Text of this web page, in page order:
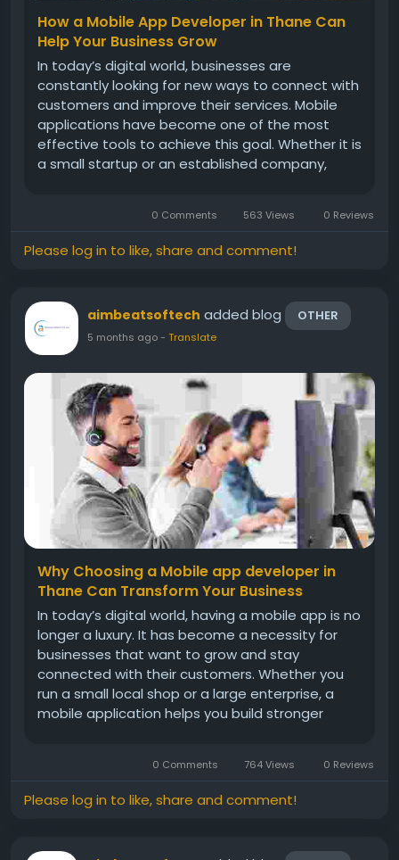
How a Mobile App Developer in Thane Can
Help Your Business Grow
In today’s digital world, businesses are
constantly looking for new ways to connect with
customers and improve their services. Mobile
applications have become one of the most
effective tools to achieve this goal. Whether it is
a small startup or an established company,
App Developer in...0 Comments 563 Views 0 Reviews
Please log in to like, share and comment!
aimbeatsoftech added blog OTHER
5 months ago- Translate
Why Choosing a Mobile app developer in
Thane Can Transform Your Business
In today’s digital world, having a mobile app is no
longer a luxury. It has become a necessity for
businesses that want to grow and stay
connected with their customers. Whether you
run a small local shop or a large enterprise, a
mobile application helps you build stronger
and user-friendly app,...
0 Comments 764 Views 0 Reviews
Please log in to like, share and comment!